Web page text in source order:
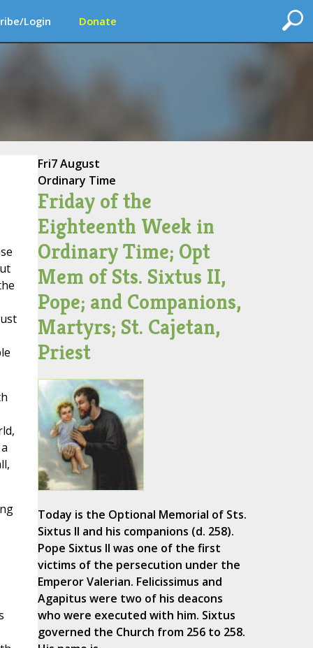
Login Donate
Fri7 August
Ordinary Time
Friday of the
Eighteenth Week in
Ordinary Time; Opt
Mem of Sts. Sixtus II,
Pope; and Companions,
Martyrs; St. Cajetan,
Priest
Today is the Optional Memorial of Sts.
Sixtus II and his companions (d. 258).
Pope Sixtus II was one of the first
victims of the persecution under the
Emperor Valerian. Felicissimus and
Agapitus were two of his deacons
who were executed with him. Sixtus
governed the Church from 256 to 258.